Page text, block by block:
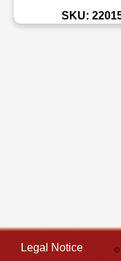
SKU:
Legal Notice ©